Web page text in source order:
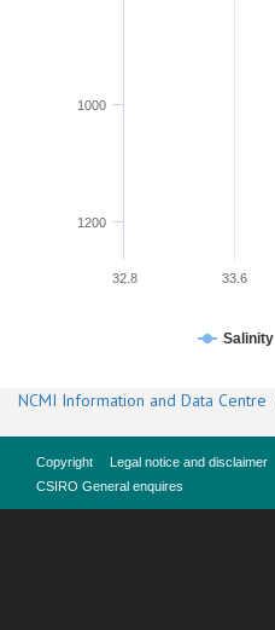
1000
1200
32.8 33.6
Salinity
NCMI Information and Data Centre
Copyright Legal notice and disclaimer
CSIRO General enquires